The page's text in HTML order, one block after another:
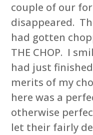
couple of our
disappeared.
had gotten
THE CHOP. I
had just
merits of my
here was a
otherwise
let their fairly